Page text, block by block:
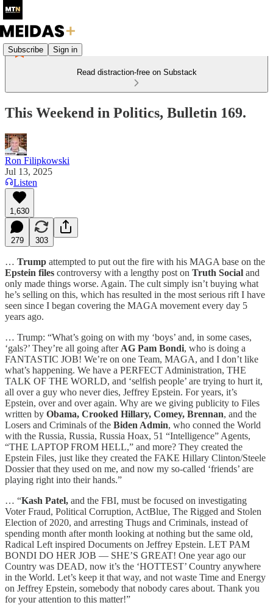
Subscribe Sign in
Read distraction-free on Substack
This Weekend in Politics, Bulletin 169.
Ron Filipkowski
Jul 13, 2025
Listen
1,630
279 303
… Trump attempted to put out the fire with his MAGA base on the
Epstein files controversy with a lengthy post on Truth Social and
only made things worse. Again. The cult simply isn’t buying what
he’s selling on this, which has resulted in the most serious rift I have
seen since I began covering the MAGA movement every day 5
years ago.
… Trump: “What’s going on with my ‘boys’ and, in some cases,
‘gals?’ They’re all going after AG Pam Bondi, who is doing a
FANTASTIC JOB! We’re on one Team, MAGA, and I don’t like
what’s happening. We have a PERFECT Administration, THE
TALK OF THE WORLD, and ‘selfish people’ are trying to hurt it,
all over a guy who never dies, Jeffrey Epstein. For years, it’s
Epstein, over and over again. Why are we giving publicity to Files
written by Obama, Crooked Hillary, Comey, Brennan, and the
Losers and Criminals of the Biden Admin, who conned the World
with the Russia, Russia, Russia Hoax, 51 “Intelligence” Agents,
“THE LAPTOP FROM HELL,” and more? They created the
Epstein Files, just like they created the FAKE Hillary Clinton/Steele
Dossier that they used on me, and now my so-called ‘friends’ are
playing right into their hands.”
… “Kash Patel, and the FBI, must be focused on investigating
Voter Fraud, Political Corruption, ActBlue, The Rigged and Stolen
Election of 2020, and arresting Thugs and Criminals, instead of
spending month after month looking at nothing but the same old,
Radical Left inspired Documents on Jeffrey Epstein. LET PAM
BONDI DO HER JOB — SHE’S GREAT! One year ago our
Country was DEAD, now it’s the ‘HOTTEST’ Country anywhere
in the World. Let’s keep it that way, and not waste Time and Energy
on Jeffrey Epstein, somebody that nobody cares about. Thank you
for your attention to this matter!”